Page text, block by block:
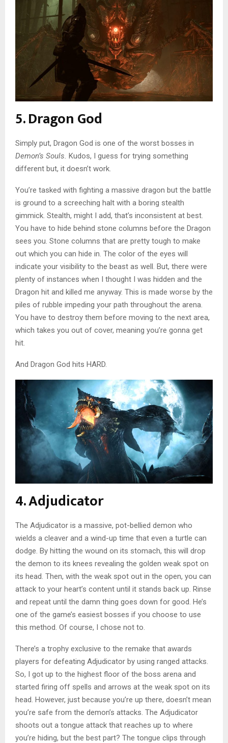
5. Dragon God
Simply put, Dragon God is one of the worst bosses in
Demon’s Souls. Kudos, I guess for trying something
different but, it doesn’t work.
You’re tasked with fighting a massive dragon but the battle
is ground to a screeching halt with a boring stealth
gimmick. Stealth, might I add, that’s inconsistent at best.
You have to hide behind stone columns before the Dragon
sees you. Stone columns that are pretty tough to make
out which you can hide in. The color of the eyes will
indicate your visibility to the beast as well. But, there were
plenty of instances when I thought I was hidden and the
Dragon hit and killed me anyway. This is made worse by the
piles of rubble impeding your path throughout the arena.
You have to destroy them before moving to the next area,
which takes you out of cover, meaning you’re gonna get
hit.
And Dragon God hits HARD.
4. Adjudicator
The Adjudicator is a massive, pot-bellied demon who
wields a cleaver and a wind-up time that even a turtle can
dodge. By hitting the wound on its stomach, this will drop
the demon to its knees revealing the golden weak spot on
its head. Then, with the weak spot out in the open, you can
attack to your heart’s content until it stands back up. Rinse
and repeat until the damn thing goes down for good. He’s
one of the game’s easiest bosses if you choose to use
this method. Of course, I chose not to.
There’s a trophy exclusive to the remake that awards
players for defeating Adjudicator by using ranged attacks.
So, I got up to the highest floor of the boss arena and
started firing off spells and arrows at the weak spot on its
head. However, just because you’re up there, doesn’t mean
you’re safe from the demon’s attacks. The Adjudicator
shoots out a tongue attack that reaches up to where
you’re hiding, but the best part? The tongue clips through